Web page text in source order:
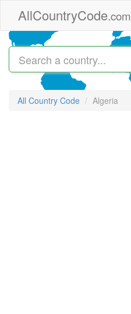
AllCountryCode.com
All Country Code Algeria